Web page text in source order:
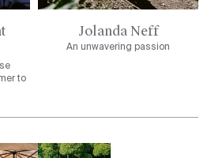
to
Jolanda Neff
An unwavering passion